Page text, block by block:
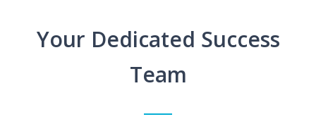
Your Dedicated Success
Team